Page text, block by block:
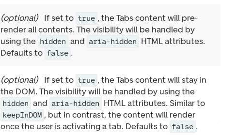
(optional) If set to true , the Tabs content will pre-
render all contents. The visibility will be handled by
using the hidden and aria-hidden HTML attributes.
Defaults to false .
(optional) If set to true , the Tabs content will stay in
the DOM. The visibility will be handled by using the
hidden and aria-hidden HTML attributes. Similar to
keepInDOM , but in contrast, the content will render
once the user is activating a tab. Defaults to false .